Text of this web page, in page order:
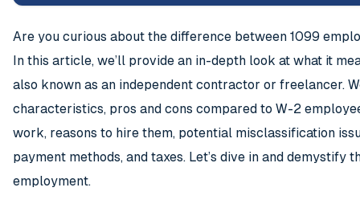
Are you curious about the difference between 1099
In this article, we’ll provide an in-depth look at what it
also known as an independent contractor or freelancer.
characteristics, pros and cons compared to W-2
work, reasons to hire them, potential misclassification
payment methods, and taxes. Let’s dive in and demystify
employment.